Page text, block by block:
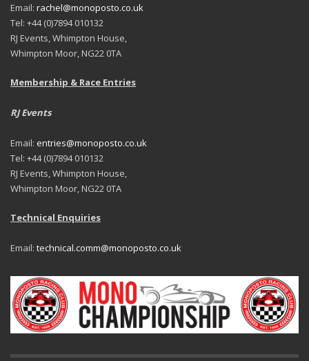
Email: rachel@monoposto.co.uk
Tel: +44 (0)7894 010132
RJ Events, Whimpton House,
Whimpton Moor, NG22 0TA
Membership & Race Entries
RJ Events
Email: entries@monoposto.co.uk
Tel: +44 (0)7894 010132
RJ Events, Whimpton House,
Whimpton Moor, NG22 0TA
Technical Enquiries
Email: technical.comm@monoposto.co.uk